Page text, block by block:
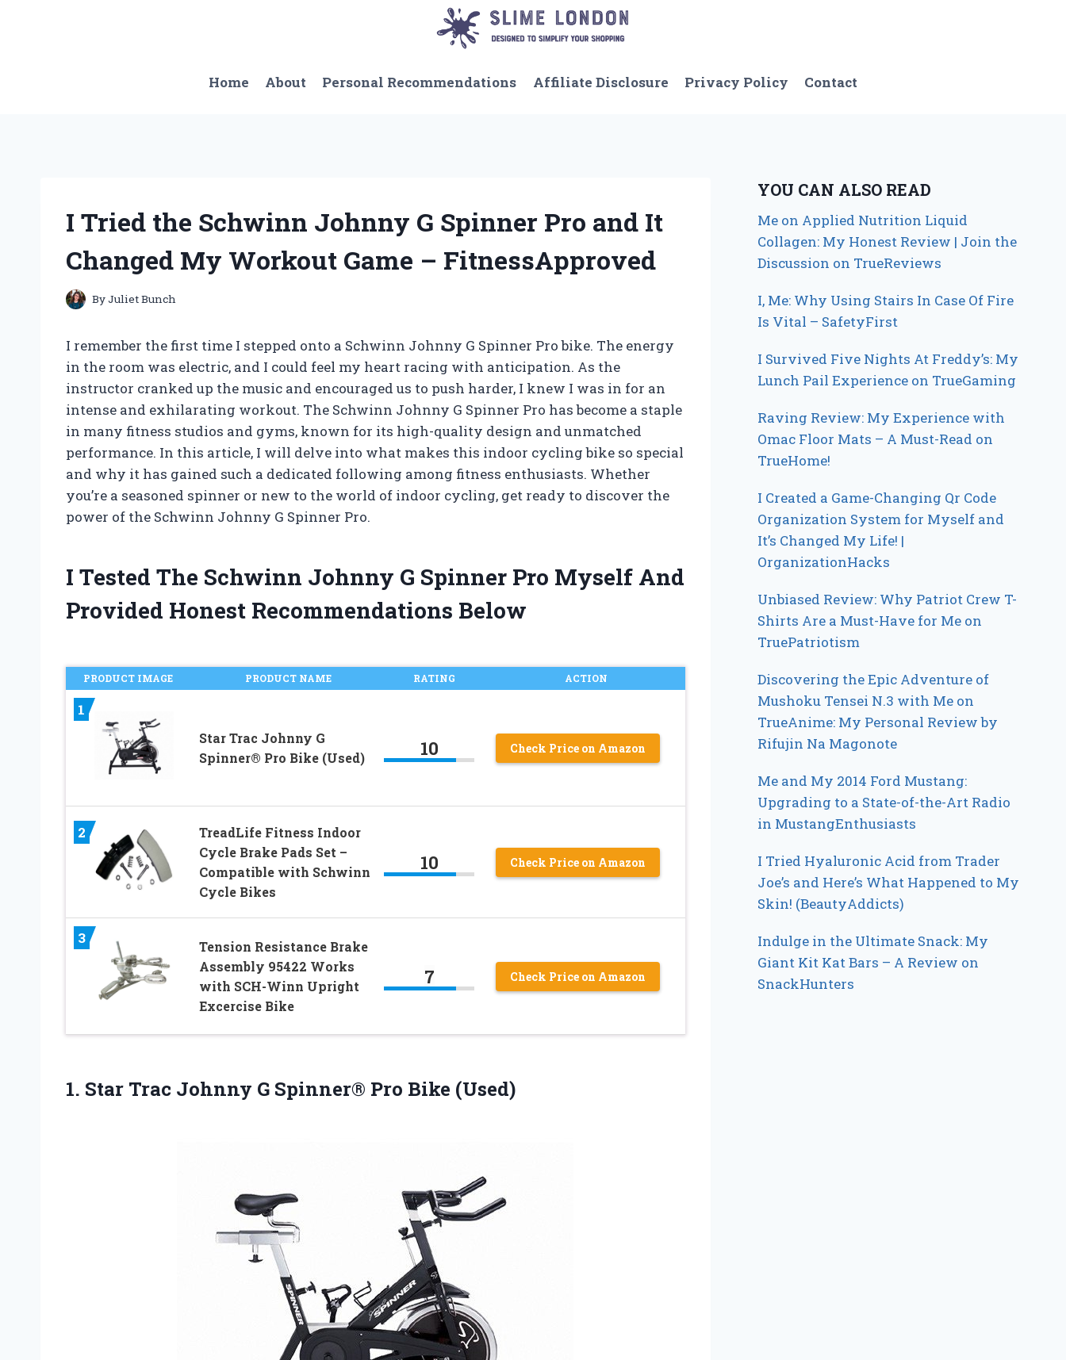
Home
About Personal Recommendations Affiliate Disclosure Privacy Policy Contact
I Tried the Schwinn Johnny G Spinner Pro and It
Changed My Workout Game – FitnessApproved
ByJuliet Bunch
I remember the first time I stepped onto a Schwinn Johnny G Spinner Pro bike. The energy
in the room was electric, and I could feel my heart racing with anticipation. As the
instructor cranked up the music and encouraged us to push harder, I knew I was in for an
intense and exhilarating workout. The Schwinn Johnny G Spinner Pro has become a staple
in many fitness studios and gyms, known for its high-quality design and unmatched
performance. In this article, I will delve into what makes this indoor cycling bike so special
and why it has gained such a dedicated following among fitness enthusiasts. Whether
you’re a seasoned spinner or new to the world of indoor cycling, get ready to discover the
power of the Schwinn Johnny G Spinner Pro.
I Tested The Schwinn Johnny G Spinner Pro Myself And
Provided Honest Recommendations Below
PRODUCT IMAGE PRODUCT NAME RATING ACTION
1
Star Trac Johnny G
Spinner® Pro Bike (Used)
10 Check Price on Amazon
2
TreadLife Fitness Indoor
Cycle Brake Pads Set –
Compatible with Schwinn
Cycle Bikes
10 Check Price on Amazon
3
Tension Resistance Brake
Assembly 95422 Works
with SCH-Winn Upright
Excercise Bike
7 Check Price on Amazon
1. Star Trac Johnny G Spinner® Pro Bike (Used)
YOU CAN ALSO READ
Me on Applied Nutrition Liquid
Collagen: My Honest Review | Join the
Discussion on TrueReviews
I, Me: Why Using Stairs In Case Of Fire
Is Vital – SafetyFirst
I Survived Five Nights At Freddy’s: My
Lunch Pail Experience on TrueGaming
Raving Review: My Experience with
Omac Floor Mats – A Must-Read on
TrueHome!
I Created a Game-Changing Qr Code
Organization System for Myself and
It’s Changed My Life! |
OrganizationHacks
Unbiased Review: Why Patriot Crew T-
Shirts Are a Must-Have for Me on
TruePatriotism
Discovering the Epic Adventure of
Mushoku Tensei N.3 with Me on
TrueAnime: My Personal Review by
Rifujin Na Magonote
Me and My 2014 Ford Mustang:
Upgrading to a State-of-the-Art Radio
in MustangEnthusiasts
I Tried Hyaluronic Acid from Trader
Joe’s and Here’s What Happened to My
Skin! (BeautyAddicts)
Indulge in the Ultimate Snack: My
Giant Kit Kat Bars – A Review on
SnackHunters